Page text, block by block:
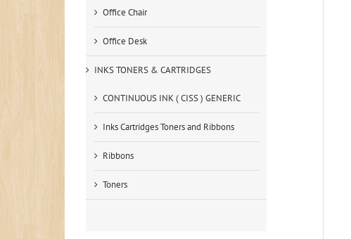
Office Chair
Office Desk
INKS TONERS & CARTRIDGES
CONTINUOUS INK ( CISS ) GENERIC
Inks Cartridges Toners and Ribbons
Ribbons
Toners